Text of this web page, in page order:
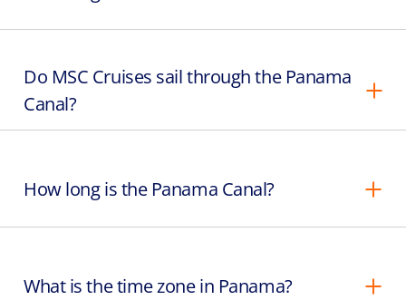
Do MSC Cruises sail through the Panama
Canal?
How long is the Panama Canal?
What is the time zone in Panama?